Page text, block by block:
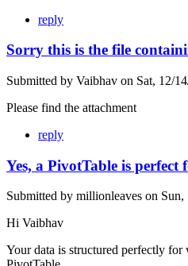
reply
Sorry this is the file
Submitted by Vaibhav on Sat, 12/
Please find the attachment
reply
Yes, a PivotTable is perfect
Submitted by millionleaves on Sun,
Hi Vaibhav
Your data is structured perfectly